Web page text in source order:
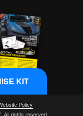
Policy
. All rights reserved.
KIT